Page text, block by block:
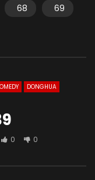
68
69
DONGHUA
0 0